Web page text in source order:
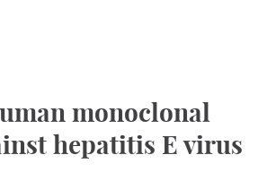
monoclonal
hepatitis E virus